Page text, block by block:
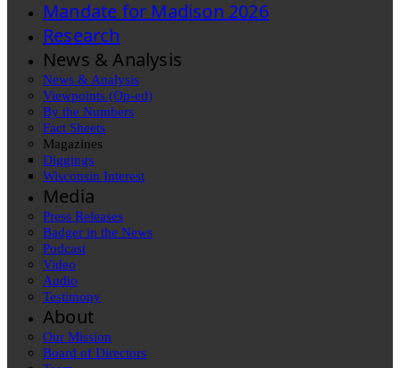
Mandate for Madison 2026
Research
News & Analysis
News & Analysis
Viewpoints (Op-ed)
By the Numbers
Fact Sheets
Magazines
Diggings
Wisconsin Interest
Media
Press Releases
Badger in the News
Podcast
Video
Audio
Testimony
About
Our Mission
Board of Directors